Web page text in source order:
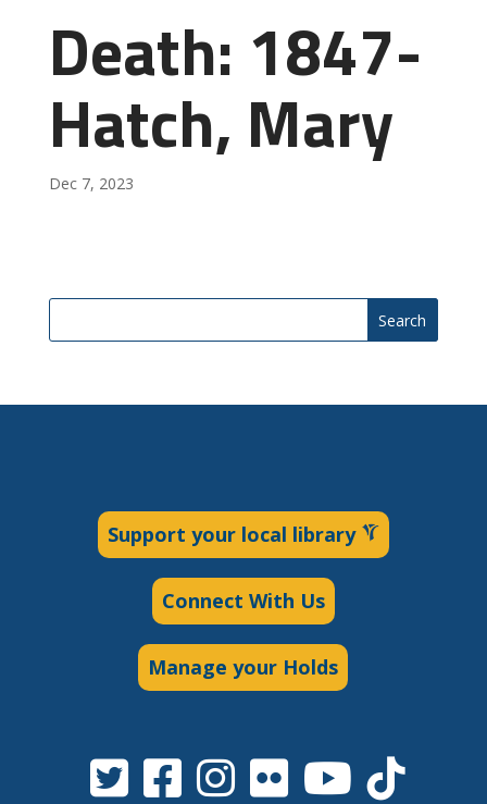
Death: 1847-
Hatch, Mary
Dec 7, 2023
Search
Support your local library
Connect With Us
Manage your Holds